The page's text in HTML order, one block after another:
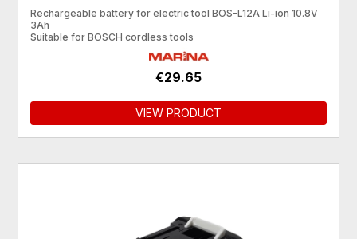
Rechargeable battery for electric tool BOS-L12A Li-ion 10.8V
3Ah
Suitable for BOSCH cordless tools
€29.65
VIEW PRODUCT